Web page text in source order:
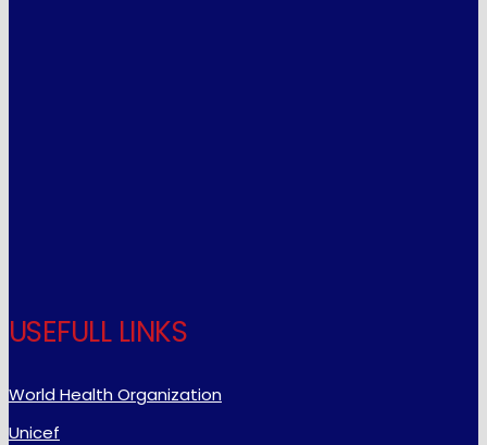
USEFULL LINKS
World Health Organization
Unicef